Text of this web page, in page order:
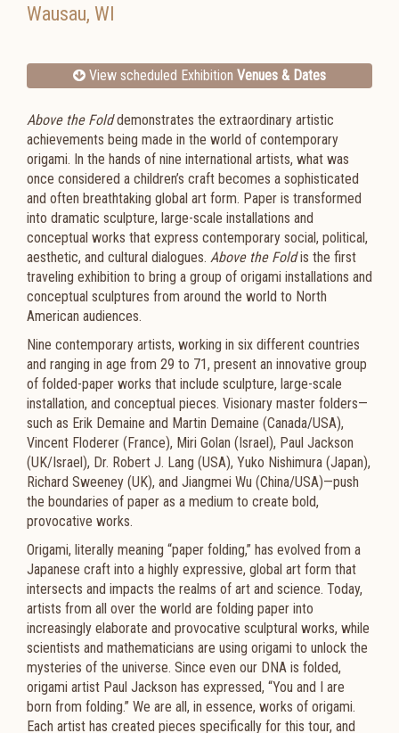
Wausau, WI
View scheduled Exhibition Venues & Dates
Above the Folddemonstrates the extraordinary artistic
achievements being made in the world of contemporary
origami. In the hands of nine international artists, what was
once considered a children’s craft becomes a sophisticated
and often breathtaking global art form. Paper is transformed
into dramatic sculpture, large-scale installations and
conceptual works that express contemporary social, political,
aesthetic, and cultural dialogues. Above the Foldis the first
traveling exhibition to bring a group of origami installations and
conceptual sculptures from around the world to North
American audiences.
Nine contemporary artists, working in six different countries
and ranging in age from 29 to 71, present an innovative group
of folded-paper works that include sculpture, large-scale
installation, and conceptual pieces. Visionary master folders—
such as Erik Demaine and Martin Demaine (Canada/USA),
Vincent Floderer (France), Miri Golan (Israel), Paul Jackson
(UK/Israel), Dr. Robert J. Lang (USA), Yuko Nishimura (Japan),
Richard Sweeney (UK), and Jiangmei Wu (China/USA)—push
the boundaries of paper as a medium to create bold,
provocative works.
Origami, literally meaning “paper folding,” has evolved from a
Japanese craft into a highly expressive, global art form that
intersects and impacts the realms of art and science. Today,
artists from all over the world are folding paper into
increasingly elaborate and provocative sculptural works, while
scientists and mathematicians are using origami to unlock the
mysteries of the universe. Since even our DNA is folded,
origami artist Paul Jackson has expressed, “You and I are
born from folding.” We are all, in essence, works of origami.
Each artist has created pieces specifically for this tour, and